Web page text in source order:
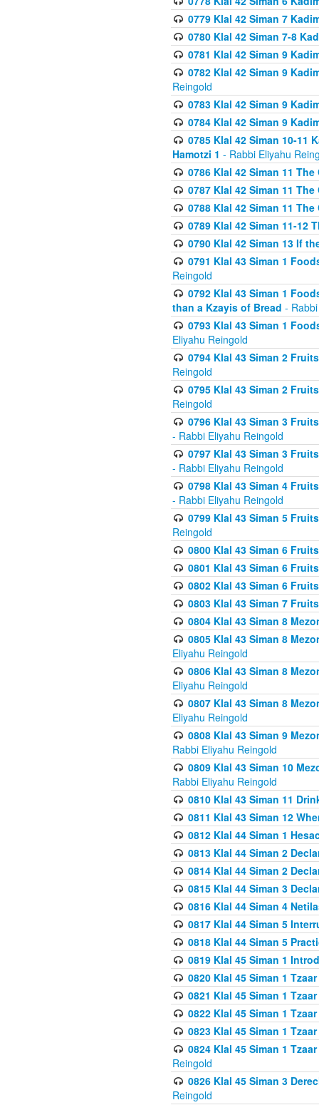
0779 Klal 42 Siman 7
0780 Klal 42 Siman 7-8
0781 Klal 42 Siman 9
0782 Klal 42 Siman 9
Reingold
0783 Klal 42 Siman 9
0784 Klal 42 Siman 9
0785 Klal 42 Siman 10-11
Hamotzi 1 - Rabbi Eliyahu
0786 Klal 42 Siman 11
0787 Klal 42 Siman 11
0788 Klal 42 Siman 11
0789 Klal 42 Siman 11-12
0790 Klal 42 Siman 13 If
0791 Klal 43 Siman 1
Reingold
0792 Klal 43 Siman 1
than a Kzayis of Bread -
0793 Klal 43 Siman 1
Eliyahu Reingold
0794 Klal 43 Siman 2
Reingold
0795 Klal 43 Siman 2
Reingold
0796 Klal 43 Siman 3
- Rabbi Eliyahu Reingold
0797 Klal 43 Siman 3
- Rabbi Eliyahu Reingold
0798 Klal 43 Siman 4
- Rabbi Eliyahu Reingold
0799 Klal 43 Siman 5
Reingold
0800 Klal 43 Siman 6
0801 Klal 43 Siman 6
0802 Klal 43 Siman 6
0803 Klal 43 Siman 7
0804 Klal 43 Siman 8
0805 Klal 43 Siman 8
Eliyahu Reingold
0806 Klal 43 Siman 8
Eliyahu Reingold
0807 Klal 43 Siman 8
Eliyahu Reingold
0808 Klal 43 Siman 9
Rabbi Eliyahu Reingold
0809 Klal 43 Siman 10
Rabbi Eliyahu Reingold
0810 Klal 43 Siman 11
0811 Klal 43 Siman 12
0812 Klal 44 Siman 1
0813 Klal 44 Siman 2
0814 Klal 44 Siman 2
0815 Klal 44 Siman 3
0816 Klal 44 Siman 4
0817 Klal 44 Siman 5
0818 Klal 44 Siman 5
0819 Klal 45 Siman 1
0820 Klal 45 Siman 1
0821 Klal 45 Siman 1
0822 Klal 45 Siman 1
0823 Klal 45 Siman 1
0824 Klal 45 Siman 1
Reingold
0826 Klal 45 Siman 3
Reingold